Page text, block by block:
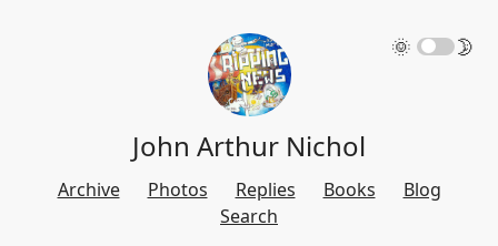
🌞 🌛
John Arthur Nichol
Archive Photos Replies Books
Blog
Search